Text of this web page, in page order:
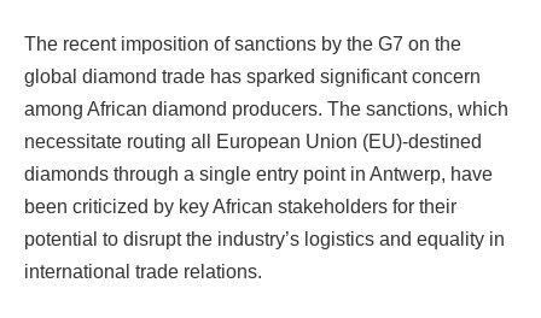
The recent imposition of sanctions by the G7 on the
global diamond trade has sparked significant concern
among African diamond producers. The sanctions, which
necessitate routing all European Union (EU)-destined
diamonds through a single entry point in Antwerp, have
been criticized by key African stakeholders for their
potential to disrupt the industry’s logistics and equality in
international trade relations.